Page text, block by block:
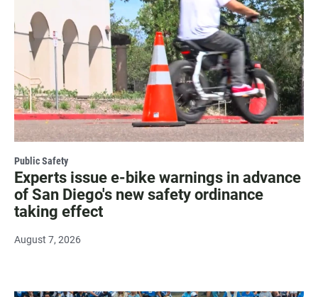
Public Safety
Experts issue e-bike warnings in advance
of San Diego's new safety ordinance
taking effect
August 7, 2026